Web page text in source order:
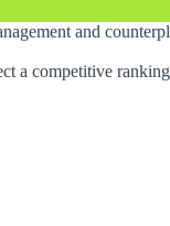
and
a competitive